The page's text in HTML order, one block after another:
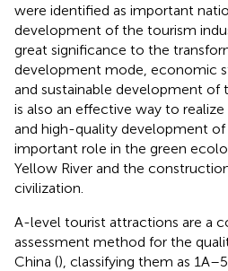
were identified as important
development of the tourism
great significance to the
development mode, economic
and sustainable development of
is also an effective way to
and high-quality development of
important role in the green
Yellow River and the
civilization.
A-level tourist attractions are a
assessment method for the
China (), classifying them as